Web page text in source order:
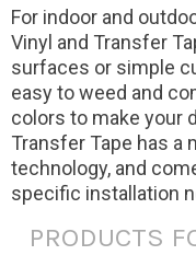
For indoor and
Vinyl and Transfer
surfaces or simple
easy to weed and
colors to make your
Transfer Tape has a
technology, and
specific installation
PRODUCTS